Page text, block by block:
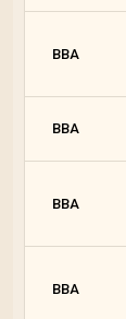
BBA
BBA
BBA
BBA